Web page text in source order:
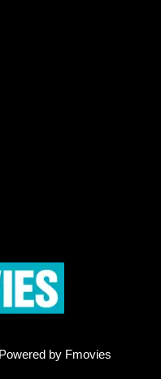
by Fmovies